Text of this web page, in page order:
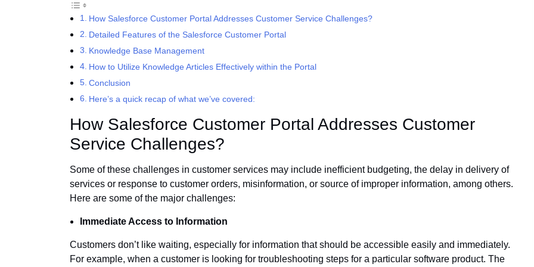
How Salesforce Customer Portal Addresses Customer Service Challenges?
Detailed Features of the Salesforce Customer Portal
Knowledge Base Management
How to Utilize Knowledge Articles Effectively within the Portal
Conclusion
Here’s a quick recap of what we’ve covered:
How Salesforce Customer Portal Addresses Customer
Service Challenges?
Some of these challenges in customer services may include inefficient budgeting, the delay in delivery of
services or response to customer orders, misinformation, or source of improper information, among others.
Here are some of the major challenges:
Immediate Access to Information
Customers don’t like waiting, especially for information that should be accessible easily and immediately.
For example, when a customer is looking for troubleshooting steps for a particular software product. The